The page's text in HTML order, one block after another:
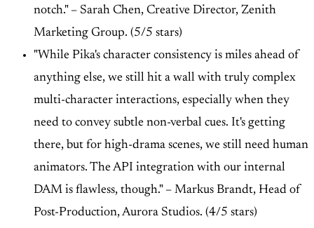
notch." – Sarah Chen, Creative Director, Zenith
Marketing Group. (5/5 stars)
"While Pika's character consistency is miles ahead of
anything else, we still hit a wall with truly complex
multi-character interactions, especially when they
need to convey subtle non-verbal cues. It's getting
there, but for high-drama scenes, we still need human
animators. The API integration with our internal
DAM is flawless, though." – Markus Brandt, Head of
Post-Production, Aurora Studios. (4/5 stars)